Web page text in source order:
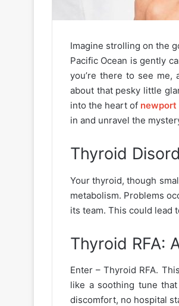
Imagine strolling on the
Pacific Ocean is gently
you’re there to see me,
about that pesky little
into the heart of newport
in and unravel the
Thyroid
Your thyroid, though
metabolism. Problems
its team. This could lead
Thyroid RFA:
Enter – Thyroid RFA.
like a soothing tune
discomfort, no hospital